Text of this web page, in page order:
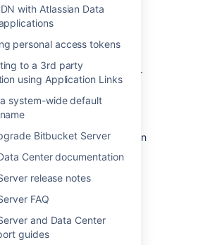
with Atlassian Data
personal access tokens
to a 3rd party
using Application Links
system-wide default
Bitbucket Server
Center documentation
release notes
FAQ
and Data Center
guides
the Bitbucket Server data:
embedded database to a
external DBMS.
instance of the same
.
DBMSto anothersupported
example, from MySQL to
the actual DBMS. Atlassian
for large installations,
and the DBMS run on
configure the DBMS in the
Please refer to